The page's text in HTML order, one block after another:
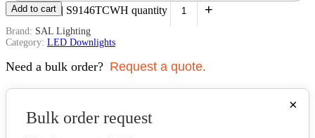
CCT White | S9146TCWH quantity +
Add to cart
Brand: SAL Lighting
Category: LED Downlights
Need a bulk order? Request a quote.
×
Bulk order request